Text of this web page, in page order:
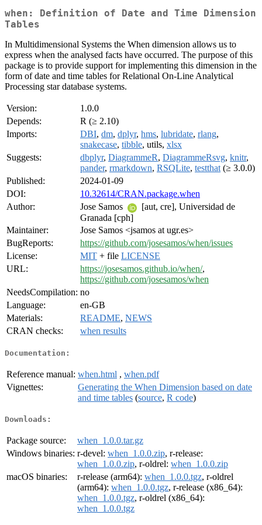
when: Definition of Date and Time Dimension
Tables
In Multidimensional Systems the When dimension allows us to
express when the analysed facts have occurred. The purpose of this
package is to provide support for implementing this dimension in the
form of date and time tables for Relational On-Line Analytical
Processing star database systems.
Version:
1.0.0
Depends:
R (≥ 2.10)
Imports:
DBI, dm, dplyr, hms, lubridate, rlang,
snakecase, tibble, utils, xlsx
Suggests:
dbplyr, DiagrammeR, DiagrammeRsvg, knitr,
pander, rmarkdown, RSQLite, testthat (≥ 3.0.0)
Published:
2024-01-09
DOI:
10.32614/CRAN.package.when
Author:
Jose Samos
[aut, cre], Universidad de
Granada [cph]
Maintainer:
Jose Samos <jsamos at ugr.es>
BugReports:
https://github.com/josesamos/when/issues
License:
MIT + file LICENSE
URL:
https://josesamos.github.io/when/,
https://github.com/josesamos/when
NeedsCompilation: no
Language:
en-GB
Materials:
README, NEWS
CRAN checks:
when results
Documentation:
Reference manual: when.html , when.pdf
Vignettes:
Generating the When Dimension based on date
and time tables (source, R code)
Downloads:
Package source:
when_1.0.0.tar.gz
Windows binaries: r-devel: when_1.0.0.zip, r-release:
when_1.0.0.zip, r-oldrel: when_1.0.0.zip
macOS binaries:
r-release (arm64): when_1.0.0.tgz, r-oldrel
(arm64): when_1.0.0.tgz, r-release (x86_64):
when_1.0.0.tgz, r-oldrel (x86_64):
when_1.0.0.tgz